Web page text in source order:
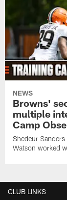
NEWS
Browns'
multiple
Camp
Shedeur
Watson worked
CLUB LINKS